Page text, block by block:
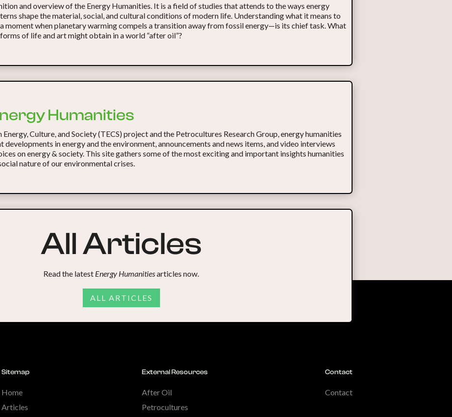
and overview of the Energy Humanities. It is a field of studies that attends to the ways energy
shape the material, social, and cultural conditions of modern life. Understanding what it means to
moment when planetary warming compels a transition away from fossil energy—is its chief task. What
of life and art might obtain in a world “after oil”?
Humanities
Culture, and Society (TECS) project and the Petrocultures Research Group, energy humanities
in energy and the environment, announcements and news items, and video interviews
on energy & society. This site gathers some of the most exciting and important insights humanities
nature of our environmental crises.
All Articles
Read the latest Energy Humanitiesarticles now.
ALL ARTICLES
Sitemap
Home
Articles
External Resources
After Oil
Petrocultures
Contact
Contact